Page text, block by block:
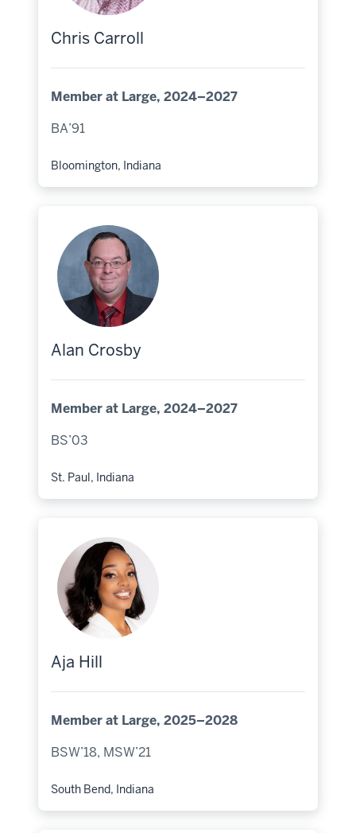
Chris Carroll
Member at Large, 2024–2027
BA’91
Hometown:
Bloomington, Indiana
Alan Crosby
Member at Large, 2024–2027
BS’03
Hometown:
St. Paul, Indiana
Aja Hill
Member at Large, 2025–2028
BSW’18, MSW’21
Hometown:
South Bend, Indiana